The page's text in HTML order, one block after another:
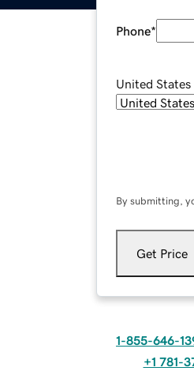
Phone*
United States
By submitting,
Get Price
1-855-646-
+1 781-